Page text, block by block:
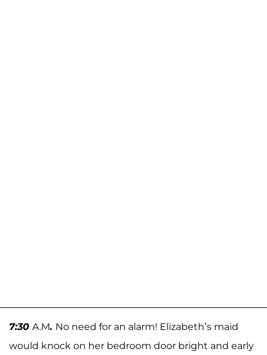
7:30 A.M. No need for an alarm! Elizabeth’s maid
would knock on her bedroom door bright and early